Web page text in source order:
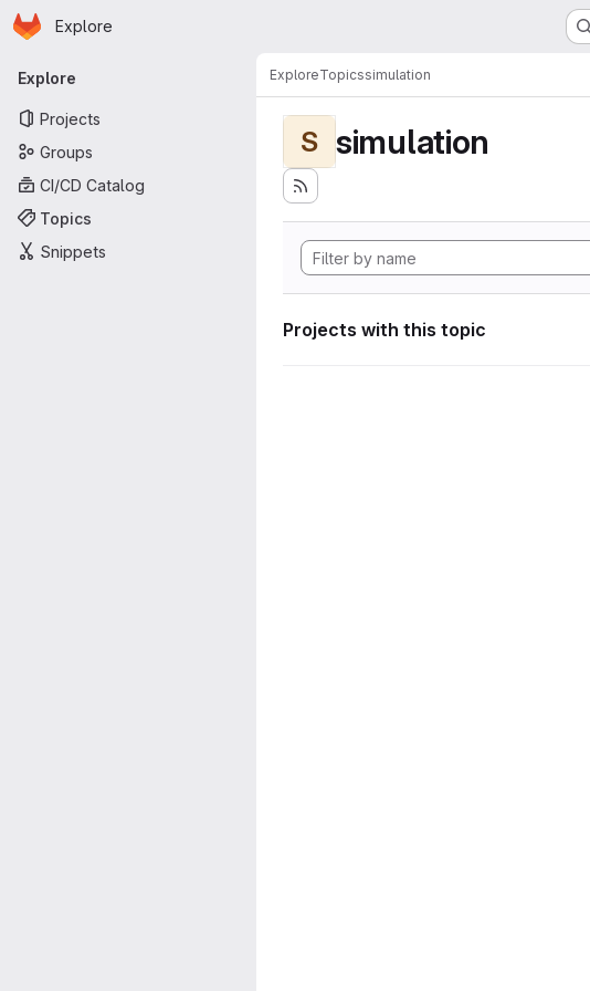
Skip to main content
Homepage
Explore
Primary navigation
Explore
Projects
Groups
CI/CD Catalog
Topics
Snippets
ExploreTopicssimulation
S simulation
Projects with this topic